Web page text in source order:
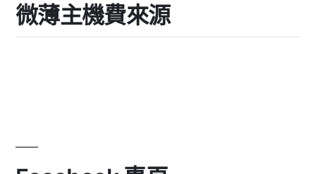
微薄主機費來源